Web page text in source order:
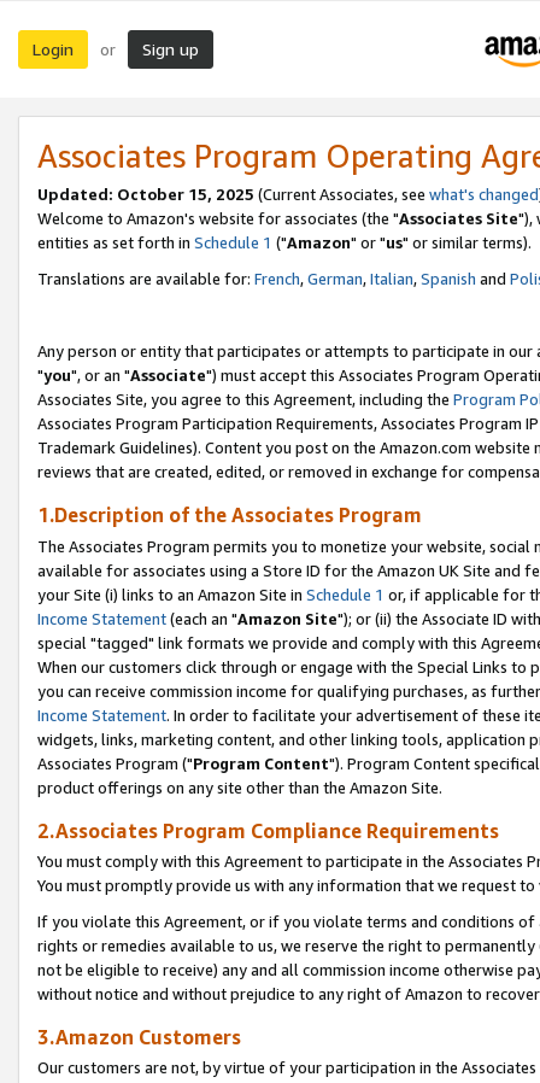
Login or Sign up
Associates Program Operating
Updated: October 15, 2025 (Current Associates, see what's changed
Welcome to Amazon's website for associates (the "Associates Site"),
entities as set forth in Schedule 1 ("Amazon" or "us" or similar terms).
Translations are available for: French,German,Italian,Spanish and
Any person or entity that participates or attempts to participate in our
"you", or an "Associate") must accept this Associates Program
Associates Site, you agree to this Agreement, including the Program
Associates Program Participation Requirements, Associates Program
Trademark Guidelines). Content you post on the Amazon.com
reviews that are created, edited, or removed in exchange for
1.Description of the Associates Program
The Associates Program permits you to monetize your website,
available for associates using a Store ID for the Amazon UK Site and
your Site (i) links to an Amazon Site in Schedule 1 or, if applicable for
Income Statement(each an "Amazon Site"); or (ii) the Associate ID
special "tagged" link formats we provide and comply with this
When our customers click through or engage with the Special Links
you can receive commission income for qualifying purchases, as
Income Statement. In order to facilitate your advertisement of these
widgets, links, marketing content, and other linking tools, application
Associates Program ("Program Content"). Program Content
product offerings on any site other than the Amazon Site.
2.Associates Program Compliance Requirements
You must comply with this Agreement to participate in the Associates
You must promptly provide us with any information that we request
If you violate this Agreement, or if you violate terms and conditions
rights or remedies available to us, we reserve the right to
not be eligible to receive) any and all commission income otherwise
without notice and without prejudice to any right of Amazon to
3.Amazon Customers
Our customers are not, by virtue of your participation in the